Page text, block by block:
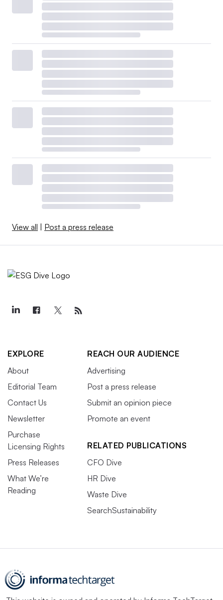
View all | Post a press release
EXPLORE
About
Editorial Team
Contact Us
Newsletter
Purchase
Licensing Rights
Press Releases
What We’re
Reading
REACH OUR AUDIENCE
Advertising
Post a press release
Submit an opinion piece
Promote an event
RELATED PUBLICATIONS
CFO Dive
HR Dive
Waste Dive
SearchSustainability